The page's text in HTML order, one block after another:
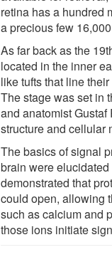
retina has a hundred
a precious few
As far back as the
located in the inner
like tufts that line
The stage was set in
and anatomist
structure and cellular
The basics of signal
brain were
demonstrated that
could open, allowing
such as calcium and
those ions initiate